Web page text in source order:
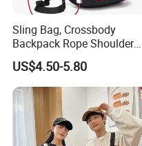
Sling Bag, Crossbody
Backpack Rope Shoulder
Bag Waterproof RFID Rept
Canvas Bag
US$4.50-5.80